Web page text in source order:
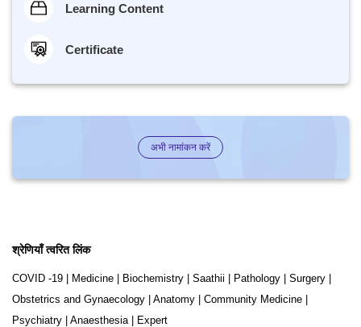
Learning Content
Certificate
अभी नामांकन करें
श्रेणियाँ त्वरित लिंक
COVID -19 Medicine Biochemistry Saathii Pathology Surgery
Obstetrics and Gynaecology
Anatomy Community Medicine
Psychiatry
Anaesthesia| Expert